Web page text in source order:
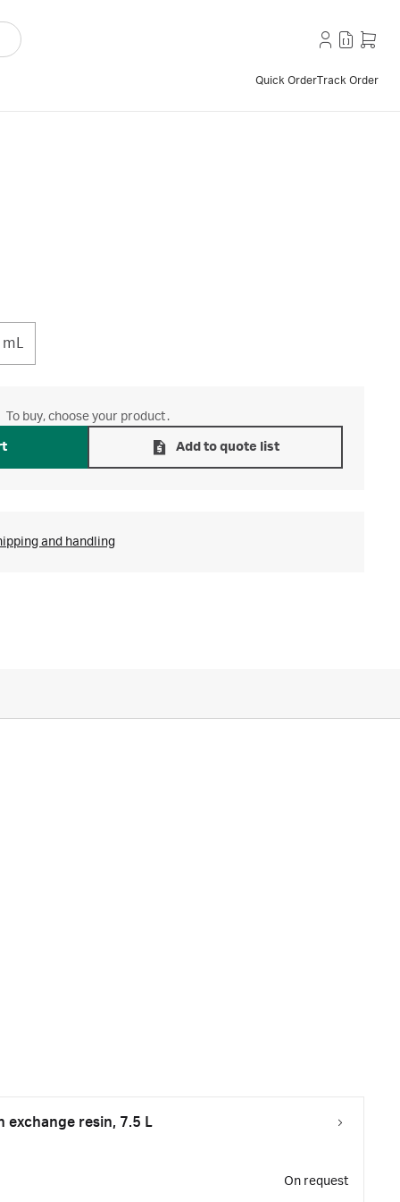
Quick OrderTrack Order
mL
To buy, choose your product.
Add to quote list
and handling
exchange resin, 7.5 L
On request